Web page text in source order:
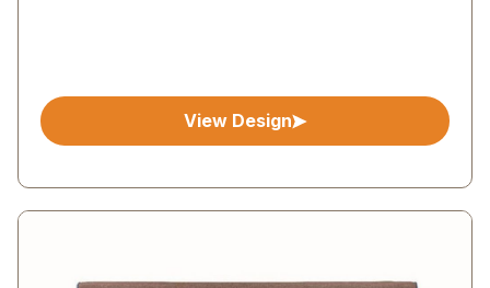
View Design